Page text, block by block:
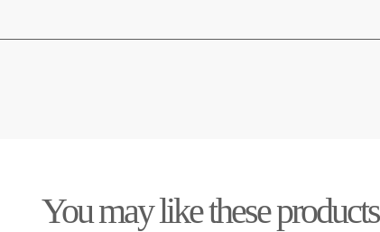
You may like these products